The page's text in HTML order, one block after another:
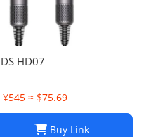
DS HD07
¥545 ≈ $75.69
Buy Link